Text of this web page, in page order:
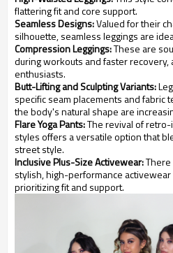
flattering fit and core support.
Seamless Designs:Valued for their
silhouette, seamless leggings are
Compression Leggings:These are
during workouts and faster
enthusiasts.
Butt-Lifting and Sculpting Variants:
specific seam placements and fabric
the body's natural shape are
Flare Yoga Pants:The revival of
styles offers a versatile option that
street style.
Inclusive Plus-Size Activewear:
stylish, high-performance
prioritizing fit and support.